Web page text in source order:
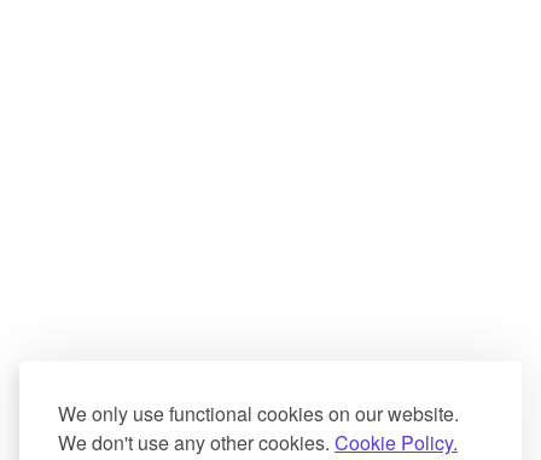
We only use functional cookies on our website.
We don't use any other cookies. Cookie Policy.